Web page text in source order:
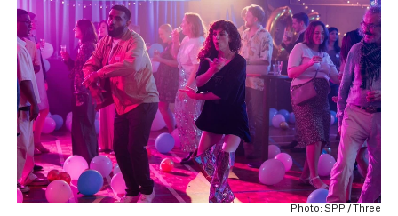
Photo: SPP / Three